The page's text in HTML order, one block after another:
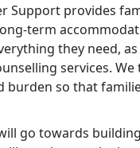
Support provides
term
they need,
services. We
burden so that
go towards